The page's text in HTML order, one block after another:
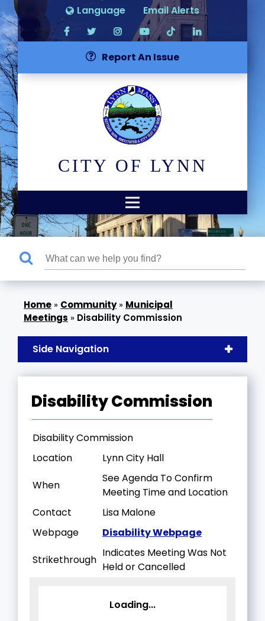
Language Email Alerts
Report An Issue
CITY OF LYNN
» Community» Municipal
Meetings » Disability Commission
Side Navigation
Disability Commission
Disability Commission
Location
Lynn City Hall
When
See Agenda To Confirm
Meeting Time and Location
Contact
Lisa Malone
Webpage
Disability Webpage
Strikethrough
Indicates Meeting Was Not
Held or Cancelled
Loading...